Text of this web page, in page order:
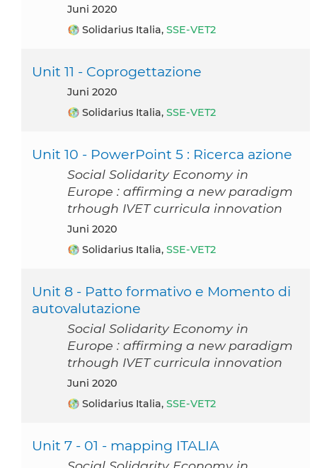
Juni 2020
Solidarius Italia, SSE-VET2
Unit 11 - Coprogettazione
Juni 2020
Solidarius Italia, SSE-VET2
Unit 10 - PowerPoint 5 : Ricerca azione
Social Solidarity Economy in
Europe : affirming a new paradigm
trhough IVET curricula innovation
Juni 2020
Solidarius Italia, SSE-VET2
Unit 8 - Patto formativo e Momento di
autovalutazione
Social Solidarity Economy in
Europe : affirming a new paradigm
trhough IVET curricula innovation
Juni 2020
Solidarius Italia, SSE-VET2
Unit 7 - 01 - mapping ITALIA